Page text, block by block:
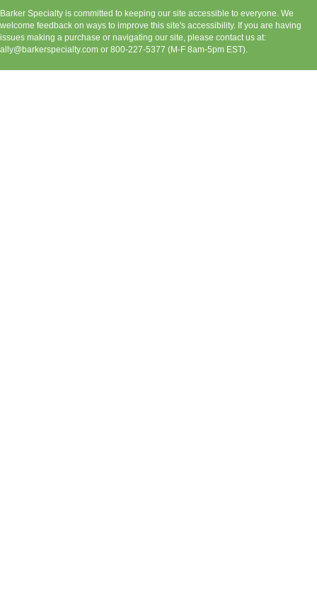
Barker Specialty is committed to keeping our site accessible to everyone. We
welcome feedback on ways to improve this site's accessibility. If you are having
issues making a purchase or navigating our site, please contact us at:
ally@barkerspecialty.com or 800-227-5377 (M-F 8am-5pm EST).